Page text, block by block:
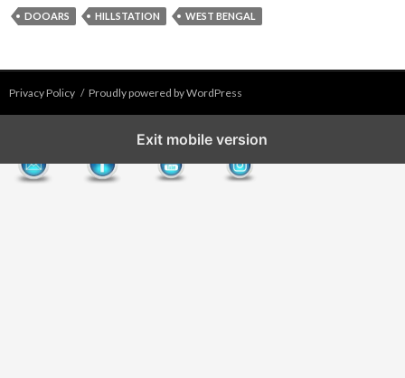
DOOARS HILLSTATION WEST BENGAL
Privacy Policy Proudly powered by WordPress
Exit mobile version